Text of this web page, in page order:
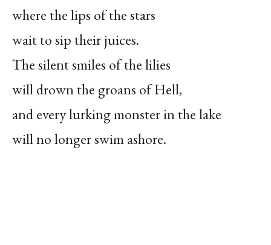
where the lips of the stars
wait to sip their juices.
The silent smiles of the lilies
will drown the groans of Hell,
and every lurking monster in the lake
will no longer swim ashore.